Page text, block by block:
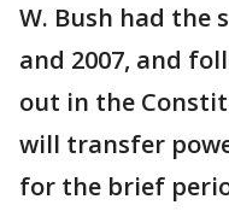
W. Bush had the
and 2007, and
out in the
will transfer
for the brief